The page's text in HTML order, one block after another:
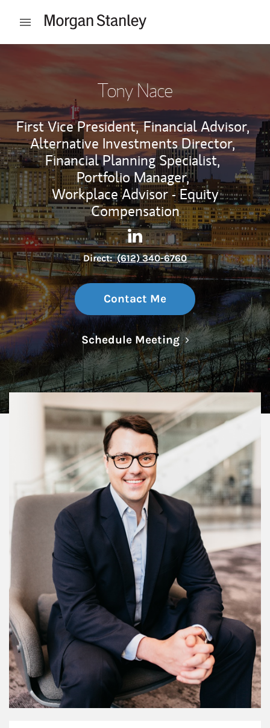
Open mobile menu
Tony Nace
First Vice President, Financial Advisor,
Alternative Investments Director,
Financial Planning Specialist,
Portfolio Manager,
Workplace Advisor - Equity
Compensation
Contact Tony Nace via
Link Opens in New Tab
Direct: (612) 340-6760
Contact Me
Schedule MeetingLink Opens in